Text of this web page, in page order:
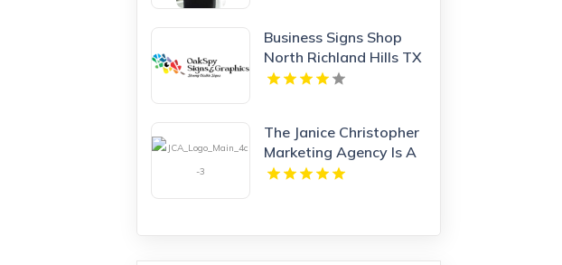
Business Signs Shop
North Richland Hills TX
The Janice Christopher
Marketing Agency Is A
Professional Marketing